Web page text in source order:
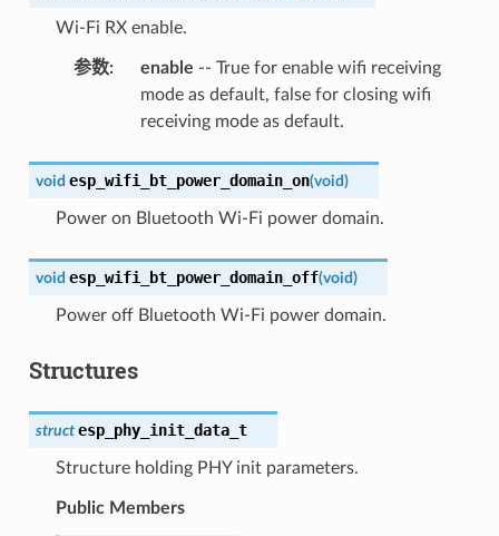
Wi-Fi RX enable.
参数: enable -- True for enable wifi receiving
mode as default, false for closing wifi
receiving mode as default.
void esp_wifi_bt_power_domain_on(void)
Power on Bluetooth Wi-Fi power domain.
void esp_wifi_bt_power_domain_off(void)
Power off Bluetooth Wi-Fi power domain.
Structures
struct esp_phy_init_data_t
Structure holding PHY init parameters.
Public Members